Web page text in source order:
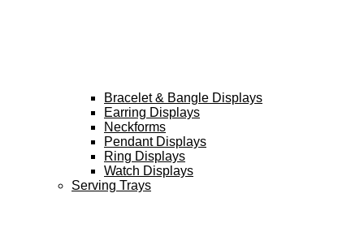
Bracelet & Bangle Displays
Earring Displays
Neckforms
Pendant Displays
Ring Displays
Watch Displays
Serving Trays